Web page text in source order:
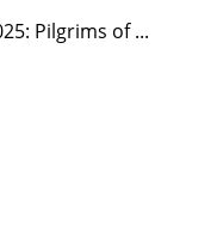
Pilgrims of ...